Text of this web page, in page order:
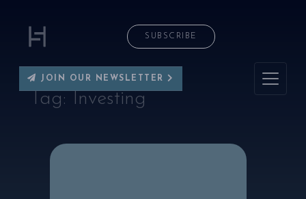
SUBSCRIBE
JOIN OUR NEWSLETTER
Tag: Investing